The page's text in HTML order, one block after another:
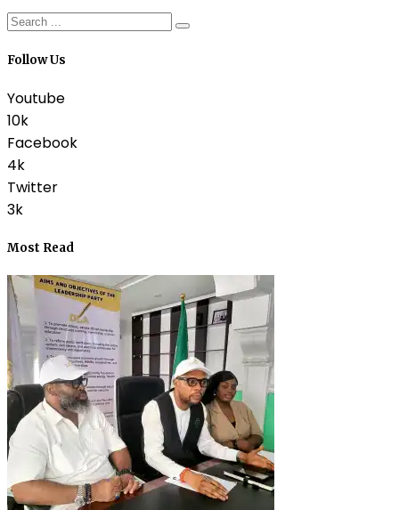
Follow Us
Youtube
10k
Facebook
4k
Twitter
3k
Most Read